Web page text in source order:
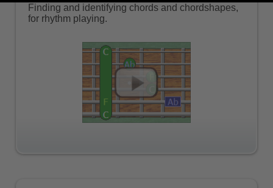
Finding and identifying chords and chordshapes,
for rhythm playing.